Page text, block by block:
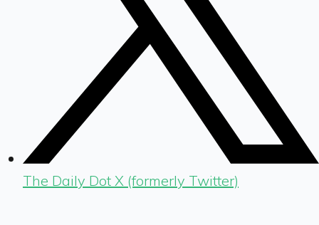
The Daily Dot X (formerly Twitter)